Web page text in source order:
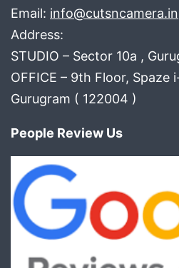
Email: info@cutsncamera.in
Address:
STUDIO – Sector 10a ,
OFFICE – 9th Floor, Spaze
Gurugram ( 122004 )
People Review Us